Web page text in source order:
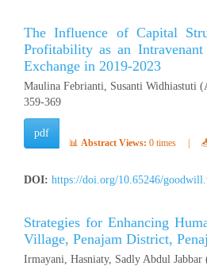
The Influence of Capital
Profitability as an
Exchange in 2019-2023
Maulina Febrianti, Susanti Widhiastuti
359-369
pdf
📊 Abstract Views: 0 times
DOI: https://doi.org/10.65246/
Strategies for Enhancing
Village, Penajam District,
Irmayani, Hasniaty, Sadly Abdul Jabbar